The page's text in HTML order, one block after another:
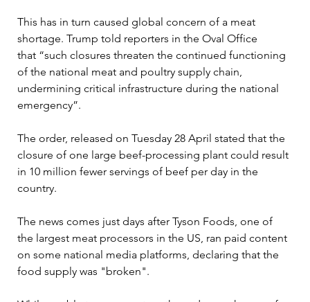
This has in turn caused global concern of a meat
shortage. Trump told reporters in the Oval Office
that “such closures threaten the continued functioning
of the national meat and poultry supply chain,
undermining critical infrastructure during the national
emergency”.
The order, released on Tuesday 28 April stated that the
closure of one large beef-processing plant could result
in 10 million fewer servings of beef per day in the
country.
The news comes just days after Tyson Foods, one of
the largest meat processors in the US, ran paid content
on some national media platforms, declaring that the
food supply was "broken".